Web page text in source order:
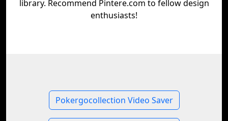
library. Recommend Pintere.com to fellow design
enthusiasts!
Pokergocollection Video Saver